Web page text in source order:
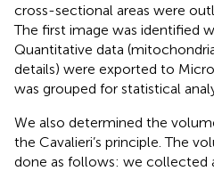
cross-sectional areas were
The first image was identified
Quantitative data
details) were exported to
was grouped for statistical
We also determined the
the Cavalieri’s principle. The
done as follows: we collected